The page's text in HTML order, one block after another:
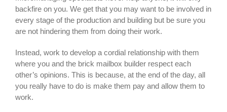
backfire on you. We get that you may want to be involved in
every stage of the production and building but be sure you
are not hindering them from doing their work.
Instead, work to develop a cordial relationship with them
where you and the brick mailbox builder respect each
other’s opinions. This is because, at the end of the day, all
you really have to do is make them pay and allow them to
work.